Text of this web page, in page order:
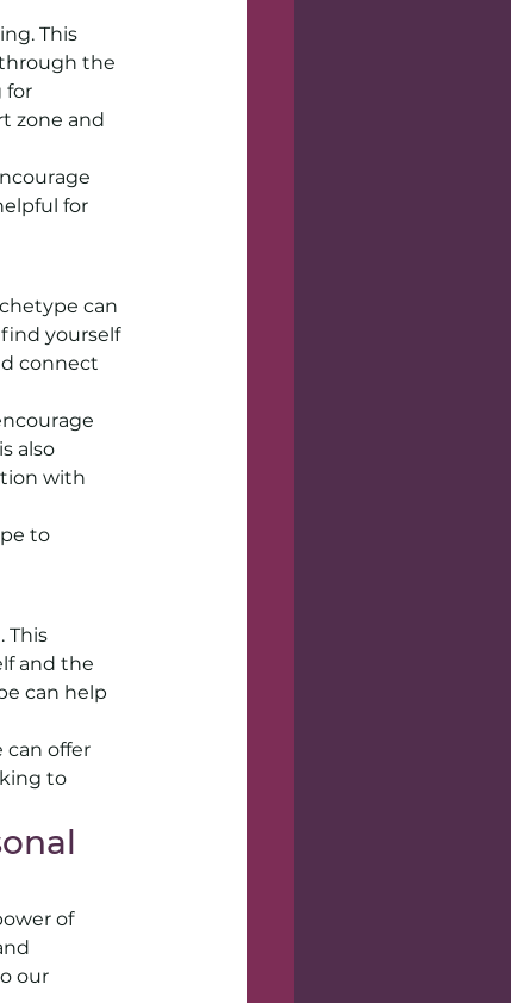
This
the
for
zone and
for
can
yourself
connect
also
with
to
This
and the
can help
can offer
to
of
our